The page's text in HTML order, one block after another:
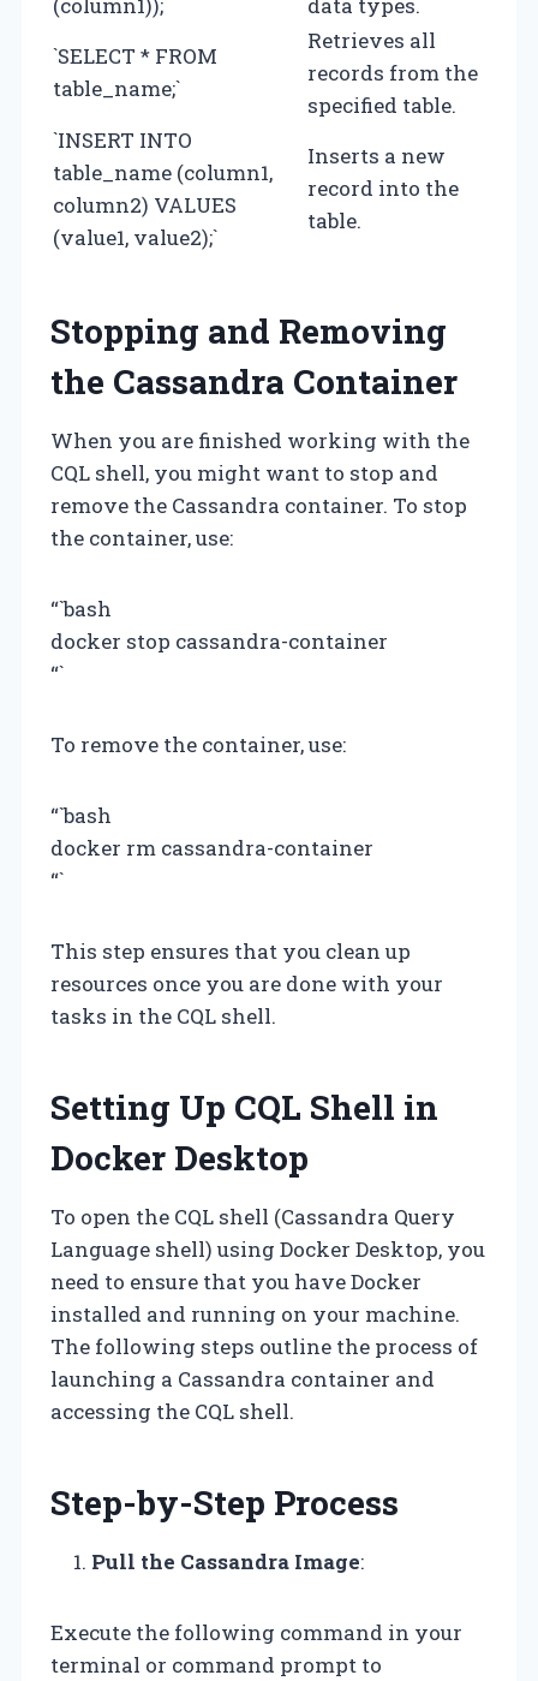
`SELECT * FROM
table_name;`
Retrieves all
records from the
specified table.
`INSERT INTO
table_name (column1,
column2) VALUES
(value1, value2);`
Inserts a new
record into the
table.
Stopping and Removing
the Cassandra Container
When you are finished working with the
CQL shell, you might want to stop and
remove the Cassandra container. To stop
the container, use:
“`bash
docker stop cassandra-container
“`
To remove the container, use:
“`bash
docker rm cassandra-container
“`
This step ensures that you clean up
resources once you are done with your
tasks in the CQL shell.
Setting Up CQL Shell in
Docker Desktop
To open the CQL shell (Cassandra Query
Language shell) using Docker Desktop, you
need to ensure that you have Docker
installed and running on your machine.
The following steps outline the process of
launching a Cassandra container and
accessing the CQL shell.
Step-by-Step Process
Pull the Cassandra Image:
Execute the following command in your
terminal or command prompt to